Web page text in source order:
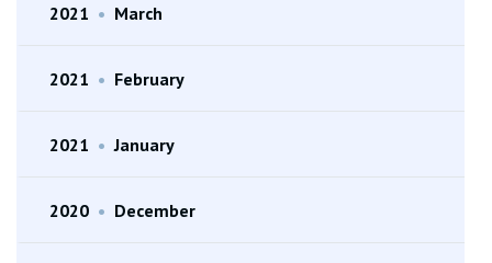
2021 • March
2021 • February
2021 • January
2020 • December